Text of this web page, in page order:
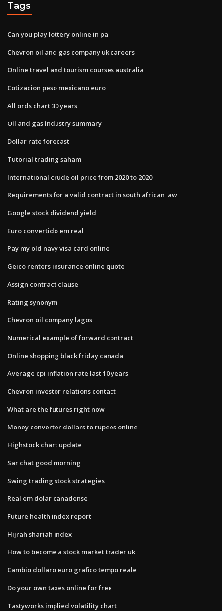
Tags
Can you play lottery online in pa
Chevron oil and gas company uk careers
Online travel and tourism courses australia
Cotizacion peso mexicano euro
All ords chart 30 years
Oil and gas industry summary
Dollar rate forecast
Tutorial trading saham
International crude oil price from 2020 to 2020
Requirements for a valid contract in south african law
Google stock dividend yield
Euro convertido em real
Pay my old navy visa card online
Geico renters insurance online quote
Assign contract clause
Rating synonym
Chevron oil company lagos
Numerical example of forward contract
Online shopping black friday canada
Average cpi inflation rate last 10 years
Chevron investor relations contact
What are the futures right now
Money converter dollars to rupees online
Highstock chart update
Sar chat good morning
Swing trading stock strategies
Real em dolar canadense
Future health index report
Hijrah shariah index
How to become a stock market trader uk
Cambio dollaro euro grafico tempo reale
Do your own taxes online for free
Tastyworks implied volatility chart